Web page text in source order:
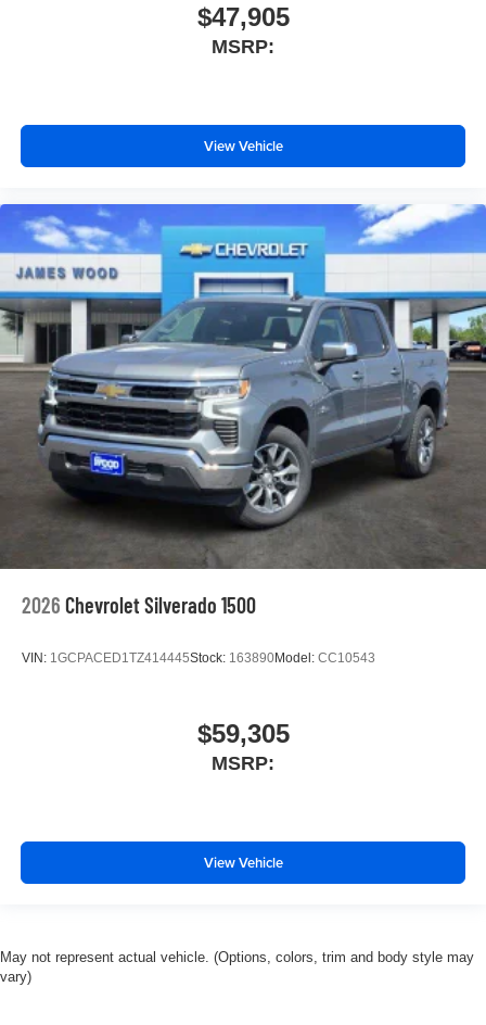
$47,905
MSRP:
View Vehicle
2026 Chevrolet Silverado 1500
VIN: 1GCPACED1TZ414445Stock: 163890Model: CC10543
$59,305
MSRP:
View Vehicle
May not represent actual vehicle. (Options, colors, trim and body style may
vary)